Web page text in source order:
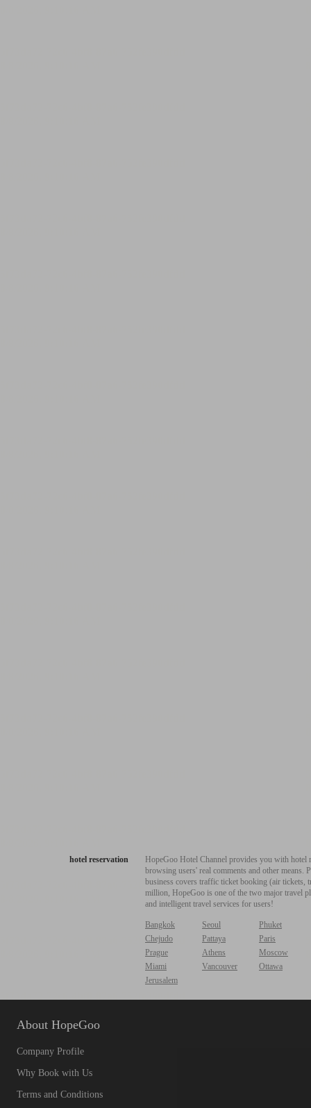
hotel reservation
HopeGoo Hotel Channel provides you with
browsing users' real comments and other
business covers traffic ticket booking (air tickets,
million, HopeGoo is one of the two major travel
and intelligent travel services for users!
Bangkok Seoul
Phuket
Chejudo
Pattaya
Paris
Prague
Athens
Moscow
Miami
Vancouver
Ottawa
Jerusalem
About HopeGoo
Company Profile
Why Book with Us
Terms and Conditions